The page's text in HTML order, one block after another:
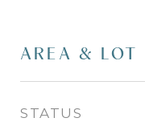
AREA & LOT
STATUS